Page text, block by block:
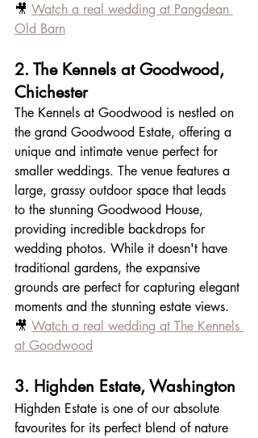
🎥 Watch a real wedding at Pangdean
Old Barn
2. The Kennels at Goodwood,
Chichester
The Kennels at Goodwood is nestled on
the grand Goodwood Estate, offering a
unique and intimate venue perfect for
smaller weddings. The venue features a
large, grassy outdoor space that leads
to the stunning Goodwood House,
providing incredible backdrops for
wedding photos. While it doesn't have
traditional gardens, the expansive
grounds are perfect for capturing elegant
moments and the stunning estate views.
🎥 Watch a real wedding at The Kennels
at Goodwood
3. Highden Estate, Washington
Highden Estate is one of our absolute
favourites for its perfect blend of nature